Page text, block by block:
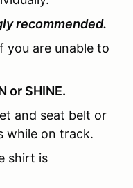
recommended.
you are unable to
or SHINE.
and seat belt or
while on track.
shirt is